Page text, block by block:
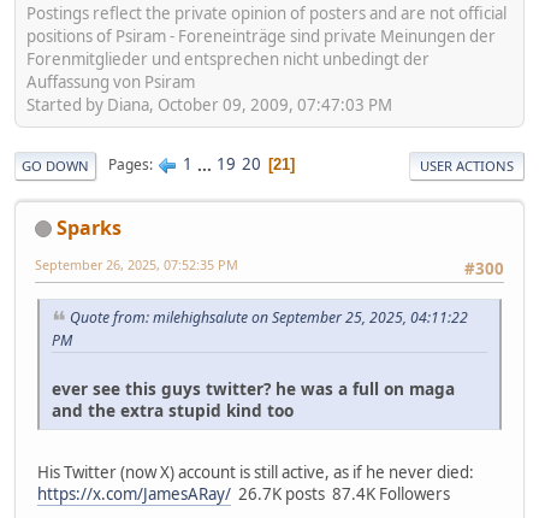
Postings reflect the private opinion of posters and are not official
positions of Psiram - Foreneinträge sind private Meinungen der
Forenmitglieder und entsprechen nicht unbedingt der
Auffassung von Psiram
Started by Diana, October 09, 2009, 07:47:03 PM
GO DOWN Pages 1 ... 19 20 21 USER ACTIONS
Sparks
#300
September 26, 2025, 07:52:35 PM
Quote from: milehighsalute on September 25, 2025, 04:11:22
PM
ever see this guys twitter? he was a full on maga
and the extra stupid kind too
His Twitter (now X) account is still active, as if he never died:
https://x.com/JamesARay/ 26.7K posts 87.4K Followers